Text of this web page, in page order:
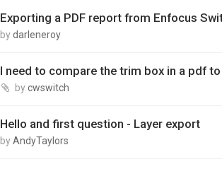
Exporting a PDF report from Enfocus
bydarleneroy
I need to compare the trim box in a pdf
bycwswitch
Hello and first question - Layer export
byAndyTaylors